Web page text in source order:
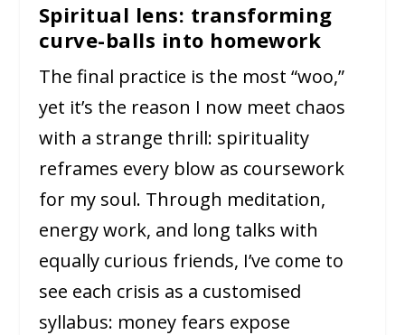
Spiritual lens: transforming
curve-balls into homework
The final practice is the most “woo,”
yet it’s the reason I now meet chaos
with a strange thrill: spirituality
reframes every blow as coursework
for my soul. Through meditation,
energy work, and long talks with
equally curious friends, I’ve come to
see each crisis as a customised
syllabus: money fears expose